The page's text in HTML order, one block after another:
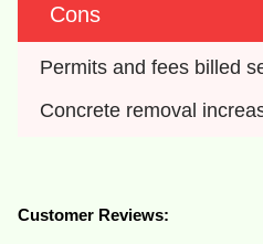
Cons
Permits and fees billed
Concrete removal
Customer Reviews: